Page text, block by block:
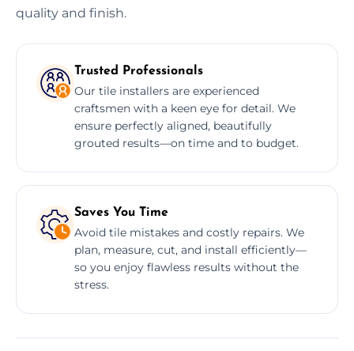
quality and finish.
Trusted Professionals
Our tile installers are experienced
craftsmen with a keen eye for detail. We
ensure perfectly aligned, beautifully
grouted results—on time and to budget.
Saves You Time
Avoid tile mistakes and costly repairs. We
plan, measure, cut, and install efficiently—
so you enjoy flawless results without the
stress.